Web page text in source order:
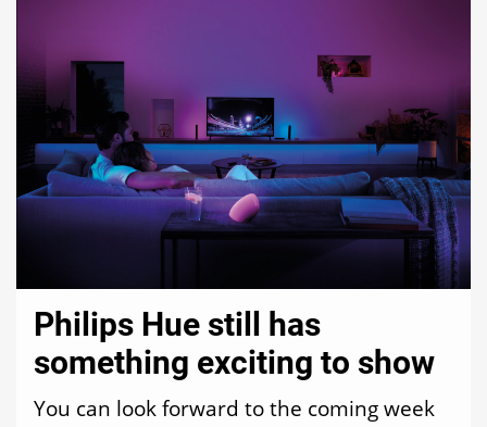
Philips Hue still has
something exciting to show
You can look forward to the coming week